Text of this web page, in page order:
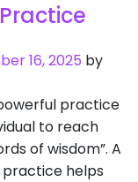
16, 2025 by
practice
to reach
of wisdom”. A
helps